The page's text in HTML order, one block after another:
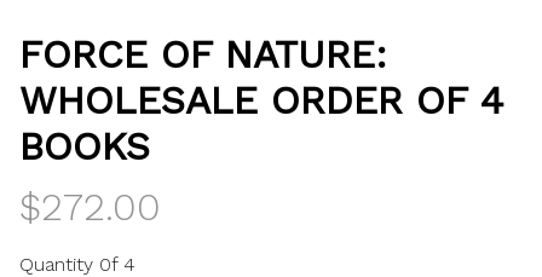
FORCE OF NATURE:
WHOLESALE ORDER OF 4
BOOKS
$272.00
Quantity 0f 4